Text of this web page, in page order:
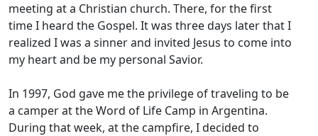
meeting at a Christian church. There, for the first
time I heard the Gospel. It was three days later that I
realized I was a sinner and invited Jesus to come into
my heart and be my personal Savior.
In 1997, God gave me the privilege of traveling to be
a camper at the Word of Life Camp in Argentina.
During that week, at the campfire, I decided to